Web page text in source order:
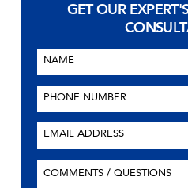
GET OUR